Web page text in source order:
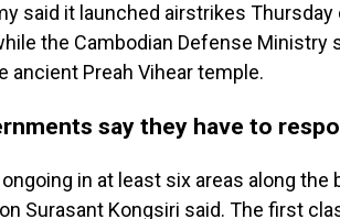
said it launched airstrikes
the Cambodian Defense
ancient Preah Vihear temple.
say they have to
in at least six areas along the
Surasant Kongsiri said. The first